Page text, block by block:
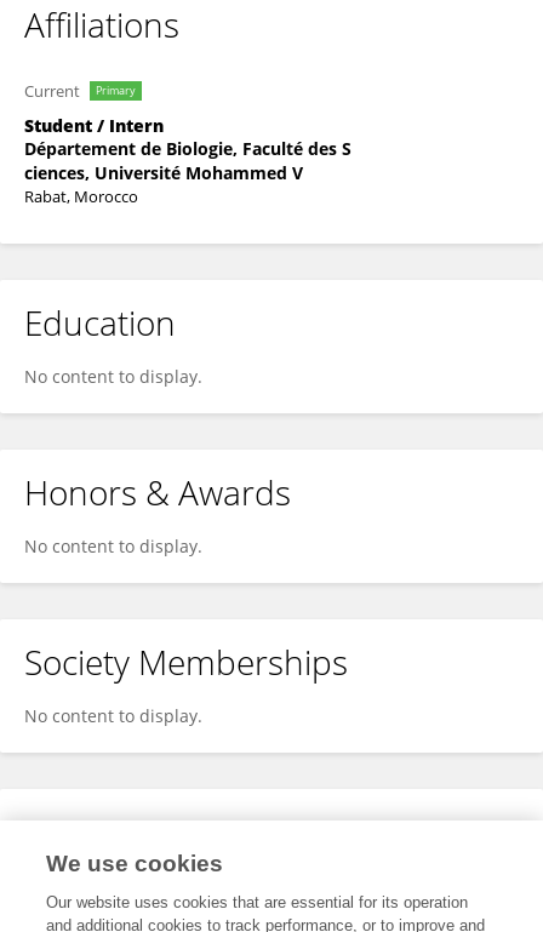
Affiliations
Current Primary
Student / Intern
Département de Biologie, Faculté des S
ciences, Université Mohammed V
Rabat, Morocco
Education
No content to display.
Honors & Awards
No content to display.
Society Memberships
No content to display.
Expertise
We use cookies
Our website uses cookies that are essential for its operation
and additional cookies to track performance, or to improve and